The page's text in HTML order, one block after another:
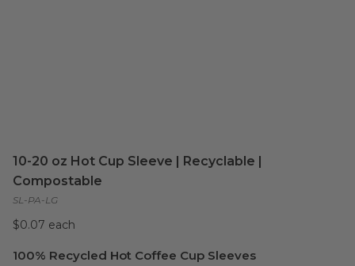
10-20 oz Hot Cup Sleeve | Recyclable |
Compostable
SL-PA-LG
$0.07 each
100% Recycled Hot Coffee Cup Sleeves